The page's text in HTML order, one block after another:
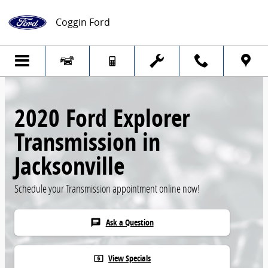
Coggin Ford
2020 Ford Explorer
Transmission in
Jacksonville
Schedule your Transmission appointment online now!
chat Ask a Question
local_atm View Specials